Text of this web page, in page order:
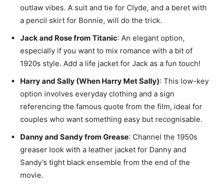
outlaw vibes. A suit and tie for Clyde, and a beret with
a pencil skirt for Bonnie, will do the trick.
Jack and Rose from Titanic: An elegant option,
especially if you want to mix romance with a bit of
1920s style. Add a life jacket for Jack as a fun touch!
Harry and Sally (When Harry Met Sally): This low-key
option involves everyday clothing and a sign
referencing the famous quote from the film, ideal for
couples who want something easy but recognisable.
Danny and Sandy from Grease: Channel the 1950s
greaser look with a leather jacket for Danny and
Sandy’s tight black ensemble from the end of the
movie.